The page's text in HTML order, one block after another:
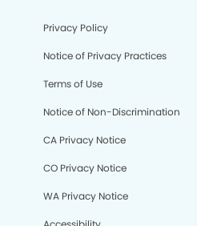
Privacy Policy
Notice of Privacy Practices
Terms of Use
Notice of Non-Discrimination
CA Privacy Notice
CO Privacy Notice
WA Privacy Notice